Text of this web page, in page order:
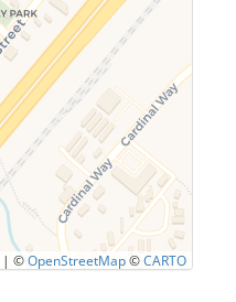
| ©OpenStreetMap©CARTO